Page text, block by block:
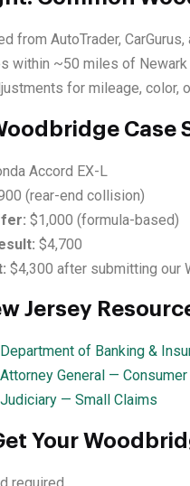
from AutoTrader,
within ~50 miles of Newark
for mileage, color,
Case
Accord EX-L
(rear-end collision)
$1,000 (formula-based)
$4,700
$4,300 after submitting our
Jersey
of Banking &
General —
— Small Claims
Your